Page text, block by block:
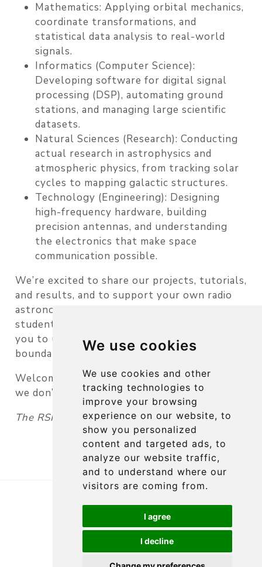
We use cookies
We use cookies and other
tracking technologies to
improve your browsing
experience on our website, to
show you personalized
content and targeted ads, to
analyze our website traffic,
and to understand where our
visitors are coming from.
I agree
I decline
Mathematics: Applying orbital mechanics,
coordinate transformations, and
statistical data analysis to real-world
signals.
Informatics (Computer Science):
Developing software for digital signal
processing (DSP), automating ground
stations, and managing large scientific
datasets.
Natural Sciences (Research): Conducting
actual research in astrophysics and
atmospheric physics, from tracking solar
cycles to mapping galactic structures.
Technology (Engineering): Designing
high-frequency hardware, building
precision antennas, and understanding
the electronics that make space
communication possible.
We’re excited to share our projects, tutorials,
and results, and to support your own radio
astronomical adventures. Whether you are a
student, a teacher, or a researcher, we invite
you to use our resources to push the
boundaries of what is possible.
Welcome aboard — and clear skies (or not —
we don’t need them)!
The RSI Team
Copyright 2026, RSI
Privacy Policy